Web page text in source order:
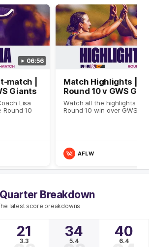
Quarter Breakdown
latest score breakdowns
21
3.3
34
5.4
40
6.4
06:56
match |
Giants
Lisa
Round 10
Match Highlights |
Round 10 v GWS
Watch all the highlights in
Round 10 win over GWS
AFLW